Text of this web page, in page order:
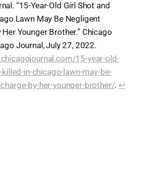
“15-Year-Old Girl Shot and
Lawn May Be Negligent
Younger Brother.” Chicago
Journal, July 27, 2022.
15-year-old-
in-chicago-lawn-may-be-
by-her-younger-brother/. ↩︎